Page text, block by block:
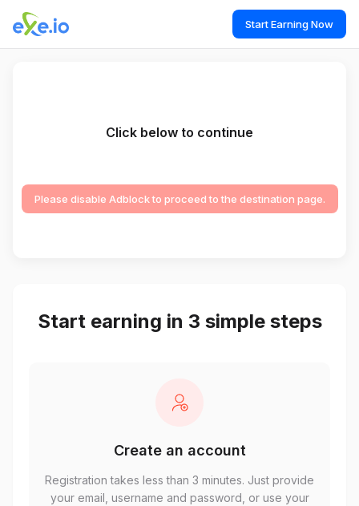
Start Earning Now
Click below to continue
Please disable Adblock to proceed to the destination page.
Start earning in 3 simple steps
Create an account
Registration takes less than 3 minutes. Just provide
your email, username and password, or use your